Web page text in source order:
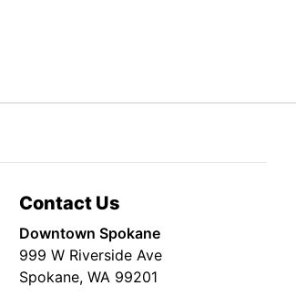
Contact Us
Downtown Spokane
999 W Riverside Ave
Spokane, WA 99201